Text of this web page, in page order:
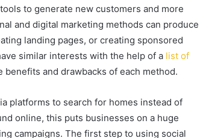
to generate new customers and more
and digital marketing methods can produce
landing pages, or creating sponsored
similar interests with the help of a list of
and drawbacks of each method.
platforms to search for homes instead of
online, this puts businesses on a huge
campaigns. The first step to using social